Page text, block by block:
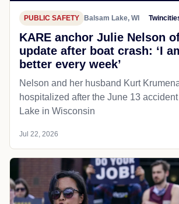
PUBLIC SAFETY Balsam Lake, WI
KARE anchor Julie Nelson
update after boat crash: ‘I
better every week’
Nelson and her husband Kurt
hospitalized after the June 13
Lake in Wisconsin
Jul 22, 2026